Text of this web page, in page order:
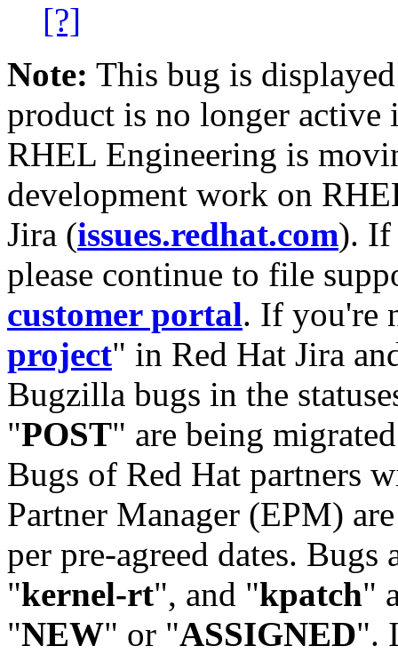
[?]
Note: This bug is
product is no longer
RHEL Engineering is
development work on
Jira (issues.redhat.com). If
please continue to file
customer portal. If you're
project" in Red Hat Jira
Bugzilla bugs in the
"POST" are being
Bugs of Red Hat partners
Partner Manager (EPM)
per pre-agreed dates. Bugs
"kernel-rt", and "kpatch"
"NEW" or "ASSIGNED".